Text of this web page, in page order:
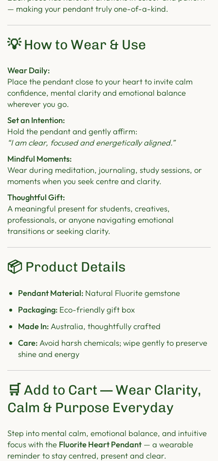
— making your pendant truly one-of-a-kind.
💡How to Wear & Use
Wear Daily:
Place the pendant close to your heart to invite calm
confidence, mental clarity and emotional balance
wherever you go.
Set an Intention:
Hold the pendant and gently affirm:
“I am clear, focused and energetically aligned.”
Mindful Moments:
Wear during meditation, journaling, study sessions, or
moments when you seek centre and clarity.
Thoughtful Gift:
A meaningful present for students, creatives,
professionals, or anyone navigating emotional
transitions or seeking clarity.
📦 Product Details
Pendant Material: Natural Fluorite gemstone
Packaging: Eco-friendly gift box
Made In: Australia, thoughtfully crafted
Care: Avoid harsh chemicals; wipe gently to preserve
shine and energy
🛒Add to Cart — Wear Clarity,
Calm & Purpose Everyday
Step into mental calm, emotional balance, and intuitive
focus with the Fluorite Heart Pendant — a wearable
reminder to stay centred, present and clear.